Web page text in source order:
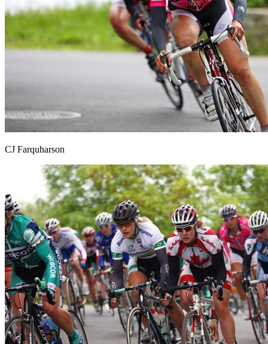
CJ Farquharson